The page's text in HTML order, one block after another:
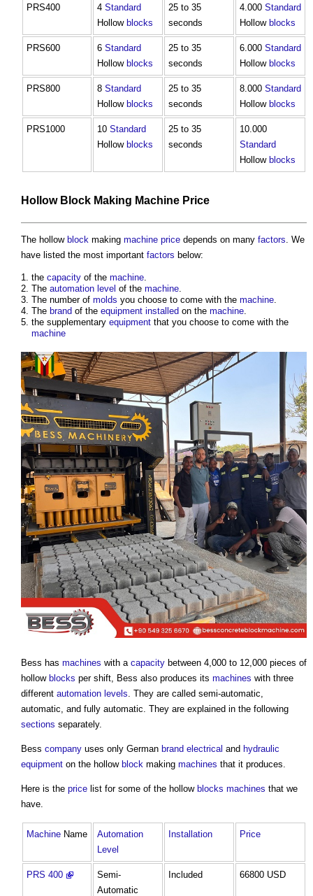
PRS400 4 Standard
Hollow blocks
25 to 35
seconds
4.000 Standard
Hollow blocks
PRS600 6 Standard
Hollow blocks
25 to 35
seconds
6.000 Standard
Hollow blocks
PRS800 8 Standard
Hollow blocks
25 to 35
seconds
8.000 Standard
Hollow blocks
PRS1000 10 Standard
Hollow blocks
25 to 35
seconds
10.000
Standard
Hollow blocks
Hollow Block Making Machine Price
The hollow block making machine price depends on many factors . We
have listed the most important factors below:
the capacity of the machine
The automation level of the machine
The number of molds you choose to come with the machine
The brand of the equipment installed on the machine
the supplementary equipment that you choose to come with the
machine
Bess has machines with a capacity between 4,000 to 12,000 pieces of
hollow blocks per shift, Bess also produces its machines with three
different automation levels . They are called semi-automatic,
automatic, and fully automatic. They are explained in the following
sections separately.
Bess company uses only German brand electrical and hydraulic
equipment on the hollow block making machines that it produces.
Here is the price list for some of the hollow blocks machines that we
have.
Machine Name
Automation
Level
Installation Price
PRS 400
Semi-
Automatic
Included 66800 USD